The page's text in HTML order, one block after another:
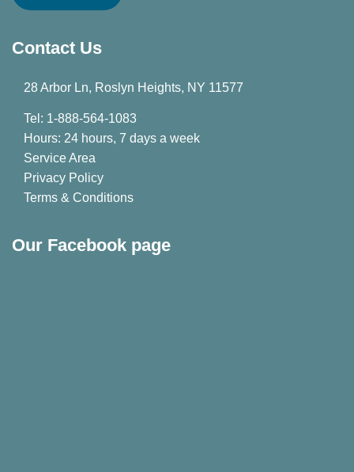
Contact Us
28 Arbor Ln, Roslyn Heights, NY 11577
Tel: 1-888-564-1083
Hours: 24 hours, 7 days a week
Service Area
Privacy Policy
Terms & Conditions
Our Facebook page